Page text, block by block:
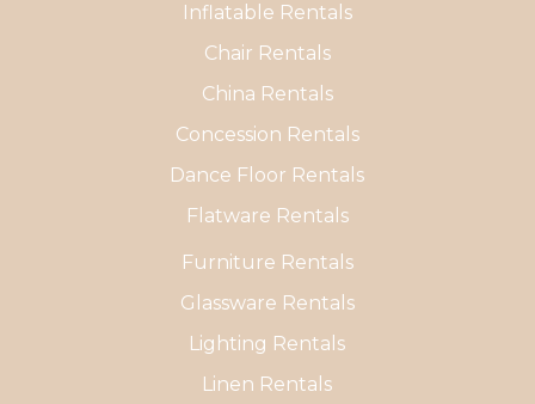
Inflatable Rentals
Chair Rentals
China Rentals
Concession Rentals
Dance Floor Rentals
Flatware Rentals
Furniture Rentals
Glassware Rentals
Lighting Rentals
Linen Rentals